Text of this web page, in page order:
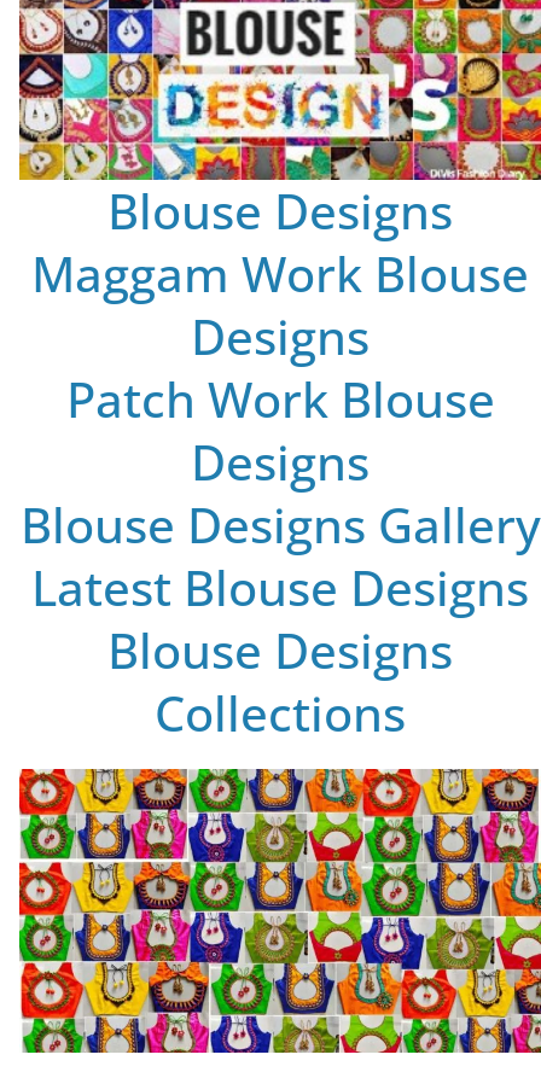
Blouse Designs
Maggam Work Blouse
Designs
Patch Work Blouse
Designs
Blouse Designs Gallery
Latest Blouse Designs
Blouse Designs
Collections